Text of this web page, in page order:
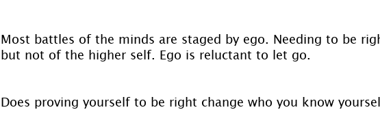
Most battles of the minds are staged by ego. Needing to be
but not of the higher self. Ego is reluctant to let go.
Does proving yourself to be right change who you know